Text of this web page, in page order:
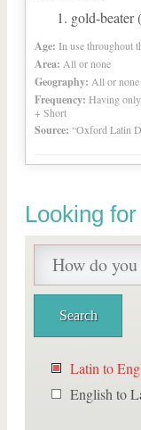
gold-beater
Age: In use throughout
Area: All or none
Geography: All or none
Frequency: Having
+ Short
Source: “Oxford Latin
Looking
Latin to
English to